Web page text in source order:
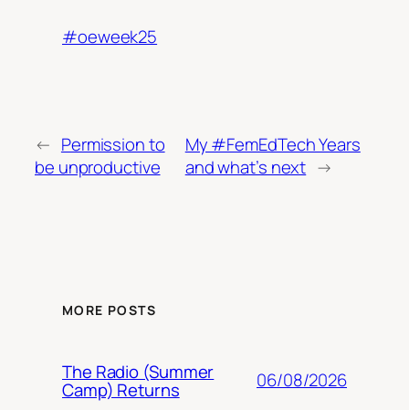
#oeweek25
← Permission to
be unproductive
My #FemEdTech Years
and what’s next →
MORE POSTS
The Radio (Summer
Camp) Returns 06/08/2026